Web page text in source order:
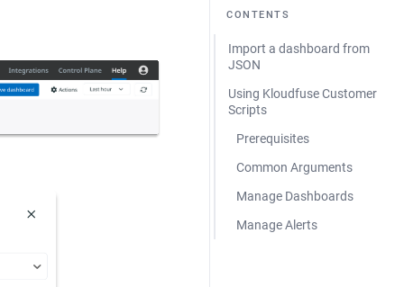
CONTENTS
Import a dashboard from
JSON
Using Kloudfuse Customer
Scripts
Prerequisites
Common Arguments
Manage Dashboards
Manage Alerts